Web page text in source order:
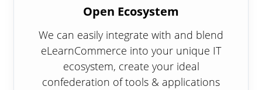
Open Ecosystem
We can easily integrate with and blend
eLearnCommerce into your unique IT
ecosystem, create your ideal
confederation of tools & applications